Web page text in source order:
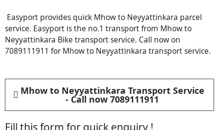
Easyport provides quick Mhow to Neyyattinkara parcel
service. Easyport is the no.1 transport from Mhow to
Neyyattinkara Bike transport service. Call now on
7089111911 for Mhow to Neyyattinkara transport service.
Mhow to Neyyattinkara Transport Service
- Call now 7089111911
Fill this form for quick enquiry !